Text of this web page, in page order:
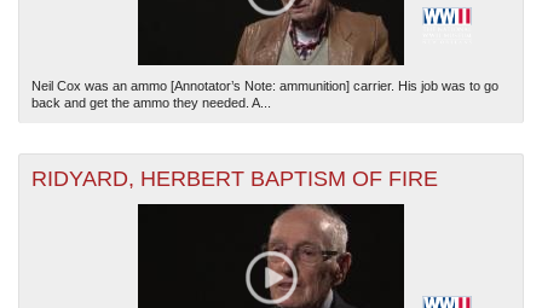
Neil Cox was an ammo [Annotator’s Note: ammunition] carrier. His job was to go
back and get the ammo they needed. A...
RIDYARD, HERBERT BAPTISM OF FIRE